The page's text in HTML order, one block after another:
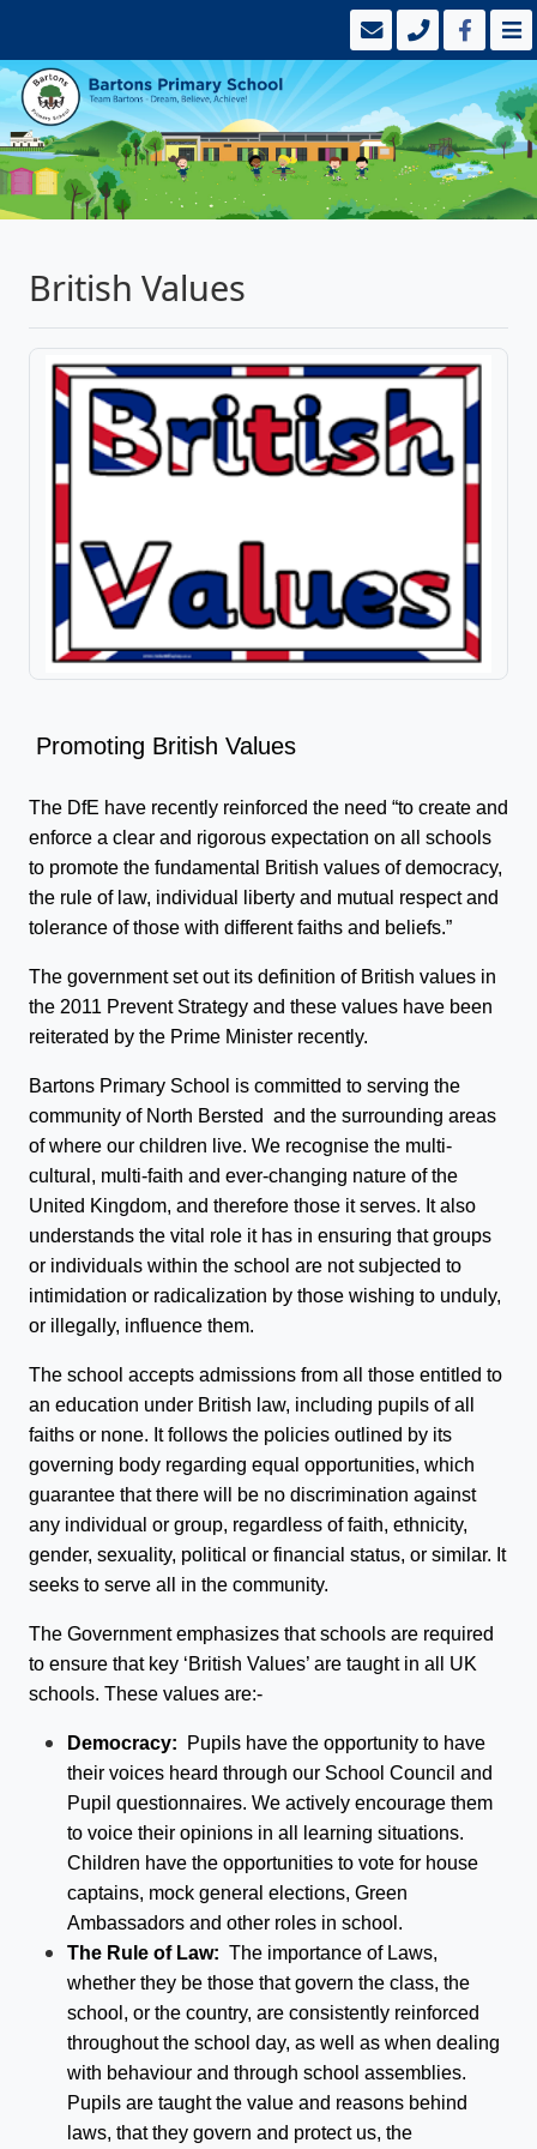
British Values
Promoting British Values
The DfE have recently reinforced the need “to create and
enforce a clear and rigorous expectation on all schools
to promote the fundamental British values of democracy,
the rule of law, individual liberty and mutual respect and
tolerance of those with different faiths and beliefs.”
The government set out its definition of British values in
the 2011 Prevent Strategy and these values have been
reiterated by the Prime Minister recently.
Bartons Primary School is committed to serving the
community of North Bersted and the surrounding areas
of where our children live. We recognise the multi-
cultural, multi-faith and ever-changing nature of the
United Kingdom, and therefore those it serves. It also
understands the vital role it has in ensuring that groups
or individuals within the school are not subjected to
intimidation or radicalization by those wishing to unduly,
or illegally, influence them.
The school accepts admissions from all those entitled to
an education under British law, including pupils of all
faiths or none. It follows the policies outlined by its
governing body regarding equal opportunities, which
guarantee that there will be no discrimination against
any individual or group, regardless of faith, ethnicity,
gender, sexuality, political or financial status, or similar. It
seeks to serve all in the community.
The Government emphasizes that schools are required
to ensure that key ‘British Values’ are taught in all UK
schools. These values are:-
Democracy: Pupils have the opportunity to have
their voices heard through our School Council and
Pupil questionnaires. We actively encourage them
to voice their opinions in all learning situations.
Children have the opportunities to vote for house
captains, mock general elections, Green
Ambassadors and other roles in school.
The Rule of Law: The importance of Laws,
whether they be those that govern the class, the
school, or the country, are consistently reinforced
throughout the school day, as well as when dealing
with behaviour and through school assemblies.
Pupils are taught the value and reasons behind
laws, that they govern and protect us, the